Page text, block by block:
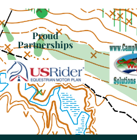
Proud
Partnerships